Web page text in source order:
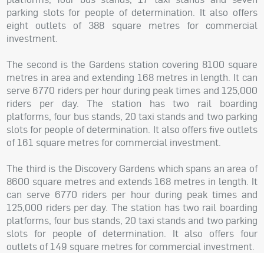
parking slots for people of determination. It also offers
eight outlets of 388 square metres for commercial
investment.
The second is the Gardens station covering 8100 square
metres in area and extending 168 metres in length. It can
serve 6770 riders per hour during peak times and 125,000
riders per day. The station has two rail boarding
platforms, four bus stands, 20 taxi stands and two parking
slots for people of determination. It also offers five outlets
of 161 square metres for commercial investment.
The third is the Discovery Gardens which spans an area of
8600 square metres and extends 168 metres in length. It
can serve 6770 riders per hour during peak times and
125,000 riders per day. The station has two rail boarding
platforms, four bus stands, 20 taxi stands and two parking
slots for people of determination. It also offers four
outlets of 149 square metres for commercial investment.